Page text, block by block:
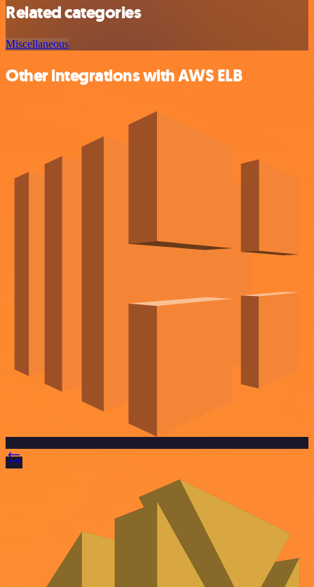
Related categories
Miscellaneous
Other integrations with AWS ELB